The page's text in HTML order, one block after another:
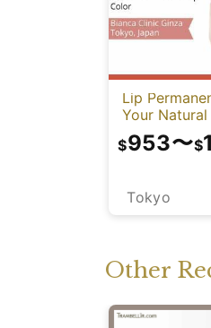
Lip
Your
Tokyo
$953〜$
Other